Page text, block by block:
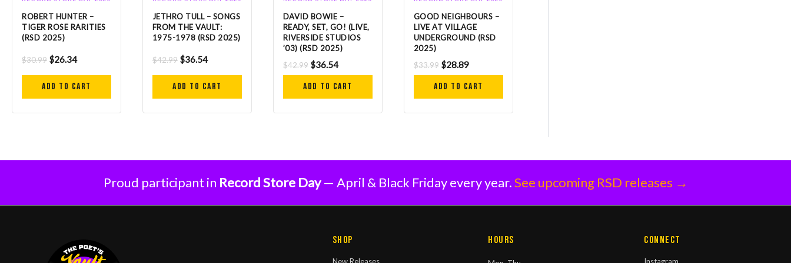
ROBERT HUNTER –
TIGER ROSE RARITIES
(RSD 2025)
$30.99 $26.34
Add to cart
JETHRO TULL – SONGS
FROM THE VAULT:
1975-1978 (RSD 2025)
$42.99 $36.54
Add to cart
DAVID BOWIE –
READY, SET, GO! (LIVE,
RIVERSIDE STUDIOS
’03) (RSD 2025)
$42.99 $36.54
Add to cart
GOOD NEIGHBOURS –
LIVE AT VILLAGE
UNDERGROUND (RSD
2025)
$33.99 $28.89
Add to cart
Proud participant in Record Store Day— April & Black Friday every year.See upcoming RSD releases →
Shop Hours Connect